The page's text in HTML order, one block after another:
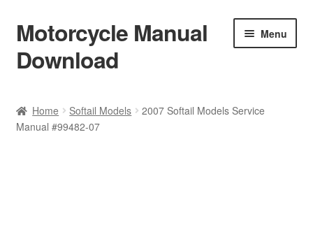
Skip
to
navigation
Skip
to
content
Motorcycle Manual
Download
Menu
Shop
Home Softail Models
2007 Softail Models Service
Manual #99482-07